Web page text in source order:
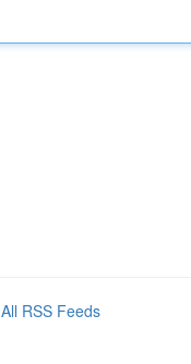
All RSS Feeds